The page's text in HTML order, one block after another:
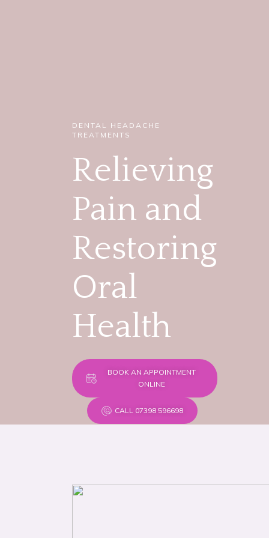
DENTAL HEADACHE
TREATMENTS
Relieving
Pain and
Restoring
Oral
Health
BOOK AN APPOINTMENT
ONLINE
CALL 07398 596698